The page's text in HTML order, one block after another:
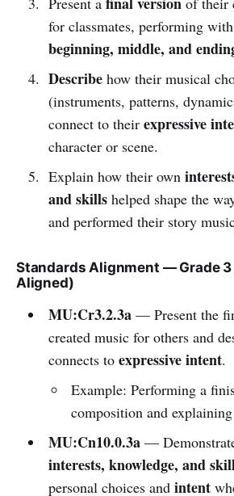
for classmates, performing
beginning, middle, and
Describehow their musical
(instruments, patterns,
connect to their expressive
character or scene.
Explain how their own
and skillshelped shape the
and performed their story
Standards Alignment — Grade
Aligned)
MU:Cr3.2.3a— Present the
created music for others and
connects to expressive intent.
Example: Performing a
composition and
MU:Cn10.0.3a—
interests, knowledge, and
personal choices and intent